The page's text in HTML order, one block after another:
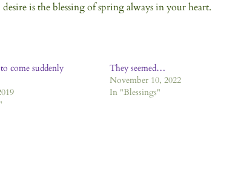
is the blessing of spring always in your heart.
come suddenly
They seemed…
November 10, 2022
In "Blessings"